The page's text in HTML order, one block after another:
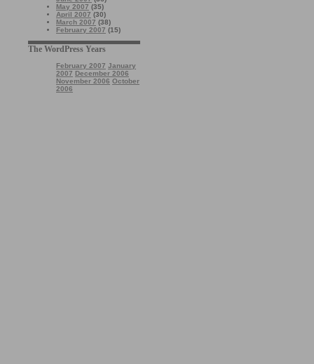
May 2007 (35)
April 2007 (30)
March 2007 (38)
February 2007 (15)
The WordPress Years
February 2007 January
2007 December 2006
November 2006 October
2006